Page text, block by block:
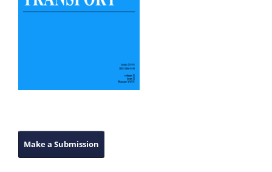
Make a Submission